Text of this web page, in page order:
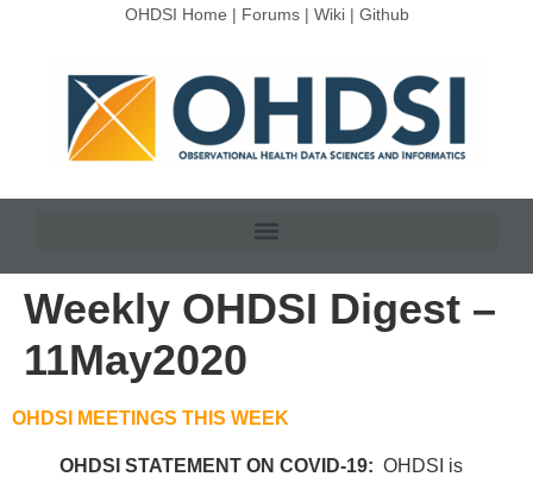
OHDSI Home | Forums| Wiki| Github
Weekly OHDSI Digest –
11May2020
OHDSI MEETINGS THIS WEEK
OHDSI STATEMENT ON COVID-19: OHDSI is